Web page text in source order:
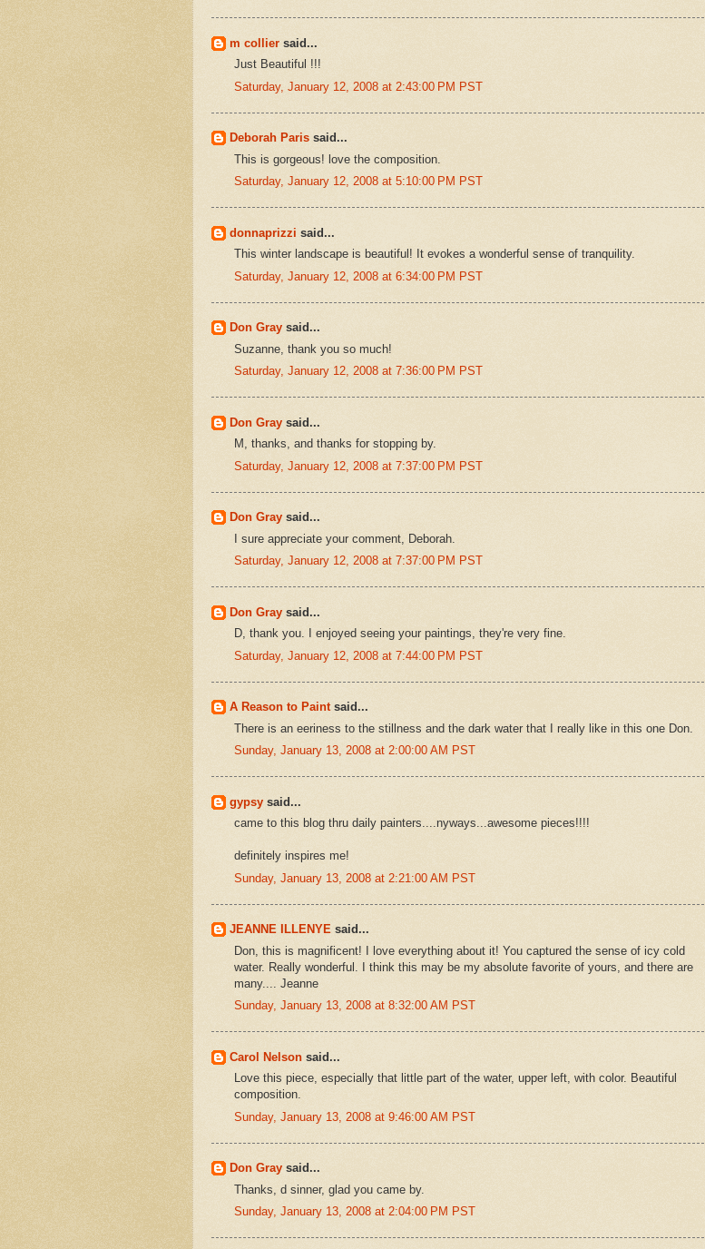
m collier said...
Just Beautiful !!!
Saturday, January 12, 2008 at 2:43:00 PM PST
Deborah Paris said...
This is gorgeous! love the composition.
Saturday, January 12, 2008 at 5:10:00 PM PST
donnaprizzi said...
This winter landscape is beautiful! It evokes a wonderful sense of tranquility.
Saturday, January 12, 2008 at 6:34:00 PM PST
Don Gray said...
Suzanne, thank you so much!
Saturday, January 12, 2008 at 7:36:00 PM PST
Don Gray said...
M, thanks, and thanks for stopping by.
Saturday, January 12, 2008 at 7:37:00 PM PST
Don Gray said...
I sure appreciate your comment, Deborah.
Saturday, January 12, 2008 at 7:37:00 PM PST
Don Gray said...
D, thank you. I enjoyed seeing your paintings, they're very fine.
Saturday, January 12, 2008 at 7:44:00 PM PST
A Reason to Paintsaid...
There is an eeriness to the stillness and the dark water that I really like in this one Don.
Sunday, January 13, 2008 at 2:00:00 AM PST
gypsy said...
came to this blog thru daily painters....nyways...awesome pieces!!!!
definitely inspires me!
Sunday, January 13, 2008 at 2:21:00 AM PST
JEANNE ILLENYE said...
Don, this is magnificent! I love everything about it! You captured the sense of icy cold
water. Really wonderful. I think this may be my absolute favorite of yours, and there are
many.... Jeanne
Sunday, January 13, 2008 at 8:32:00 AM PST
Carol Nelson said...
Love this piece, especially that little part of the water, upper left, with color. Beautiful
composition.
Sunday, January 13, 2008 at 9:46:00 AM PST
Don Gray said...
Thanks, d sinner, glad you came by.
Sunday, January 13, 2008 at 2:04:00 PM PST